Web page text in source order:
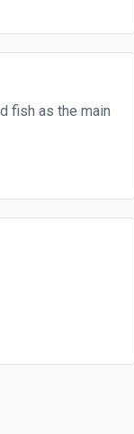
fish as the main